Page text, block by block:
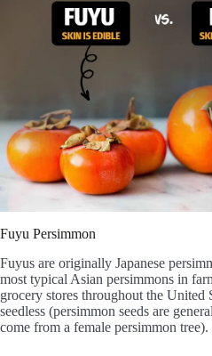
Fuyu Persimmon
Fuyus are originally Japanese
most typical Asian persimmons in
grocery stores throughout the United
seedless (persimmon seeds are
come from a female persimmon tree).